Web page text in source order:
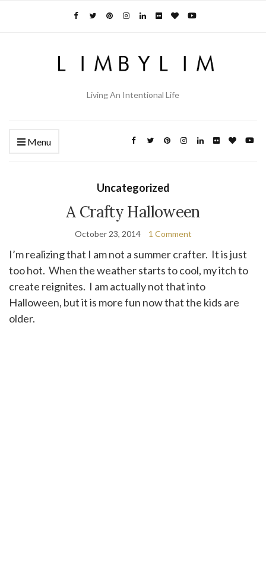
Living An Intentional Life
Menu
Uncategorized
A Crafty Halloween
October 23, 2014 1 Comment
I’m realizing that I am not a summer crafter. It is just
too hot. When the weather starts to cool, my itch to
create reignites. I am actually not that into
Halloween, but it is more fun now that the kids are
older.